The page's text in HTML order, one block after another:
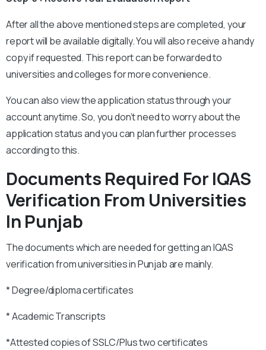
After all the above mentioned steps are completed, your
report will be available digitally. You will also receive a handy
copy if requested. This report can be forwarded to
universities and colleges for more convenience.
You can also view the application status through your
account anytime. So, you don’t need to worry about the
application status and you can plan further processes
according to this.
Documents Required For IQAS
Verification From Universities
In Punjab
The documents which are needed for getting an IQAS
verification from universities in Punjab are mainly.
* Degree/diploma certificates
* Academic Transcripts
*Attested copies of SSLC/Plus two certificates